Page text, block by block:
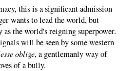
this is a significant admission
wants to lead the world, but
as the world's reigning superpower.
will be seen by some western
oblige, a gentlemanly way of
of a bully.